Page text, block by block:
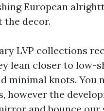
European
the decor.
LVP collections
lean closer to low-
minimal knots. You
however the